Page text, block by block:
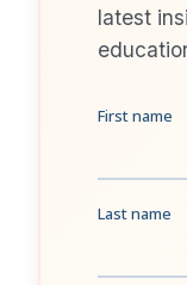
latest